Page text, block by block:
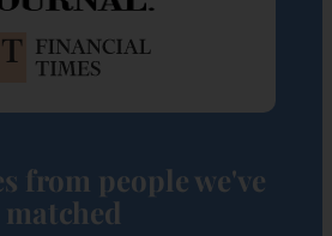
from people we've
matched